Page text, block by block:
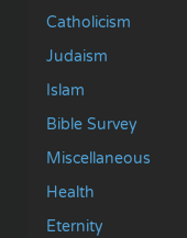
Catholicism
Judaism
Islam
Bible Survey
Miscellaneous
Health
Eternity